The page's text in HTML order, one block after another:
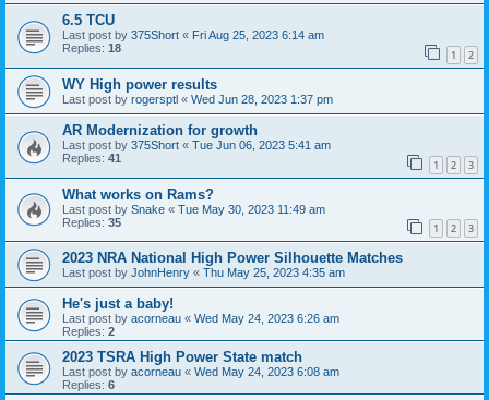
6.5 TCU
Last post by 375Short « Fri Aug 25, 2023 6:14 am
Replies: 18 1 2
WY High power results
Last post by rogersptl « Wed Jun 28, 2023 1:37 pm
AR Modernization for growth
Last post by 375Short « Tue Jun 06, 2023 5:41 am
Replies: 41 1 2 3
What works on Rams?
Last post by Snake « Tue May 30, 2023 11:49 am
Replies: 35 1 2 3
2023 NRA National High Power Silhouette Matches
Last post by JohnHenry « Thu May 25, 2023 4:35 am
He's just a baby!
Last post by acorneau « Wed May 24, 2023 6:26 am
Replies: 2
2023 TSRA High Power State match
Last post by acorneau « Wed May 24, 2023 6:08 am
Replies: 6